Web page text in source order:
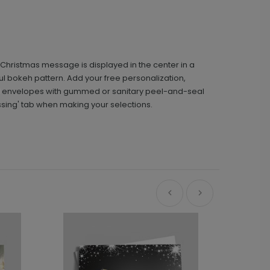
message is displayed in the center in a
bokeh pattern. Add your free personalization,
with gummed or sanitary peel-and-seal
tab when making your selections.